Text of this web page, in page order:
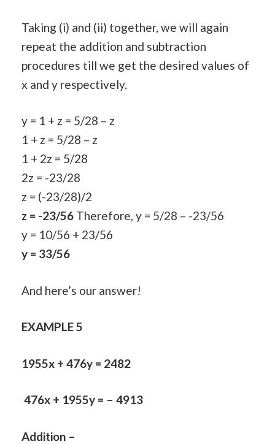
Taking (i) and (ii) together, we will again
repeat the addition and subtraction
procedures till we get the desired values of
x and y respectively.
y = 1 + z = 5/28 – z
1 + z = 5/28 – z
1 + 2z = 5/28
2z = -23/28
z = (-23/28)/2
z = -23/56 Therefore, y = 5/28 – -23/56
y = 10/56 + 23/56
y = 33/56
And here’s our answer!
EXAMPLE 5
1955x + 476y = 2482
476x + 1955y = – 4913
Addition –